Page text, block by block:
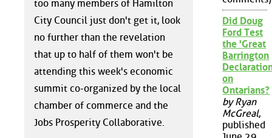
too many members of Hamilton
City Council just don't get it, look
no further than the revelation
that up to half of them won't be
attending this week's economic
summit co-organized by the local
chamber of commerce and the
Jobs Prosperity Collaborative.
Did Doug
Ford Test
the 'Great
Barrington
on
Ontarians?
by Ryan
McGreal,
published